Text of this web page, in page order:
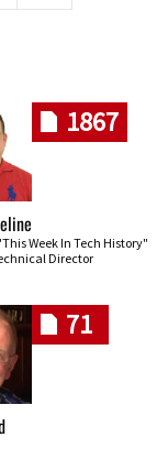
1867
Week In Tech History"
Director
71